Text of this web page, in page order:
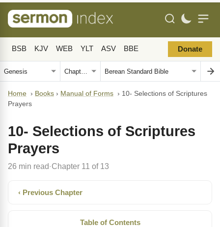
BSB KJV WEB YLT ASV BBE Donate
Home › Books › Manual of Forms › 10- Selections of Scriptures
Prayers
10- Selections of Scriptures
Prayers
26 min read· Chapter 11 of 13
‹ Previous Chapter
Table of Contents